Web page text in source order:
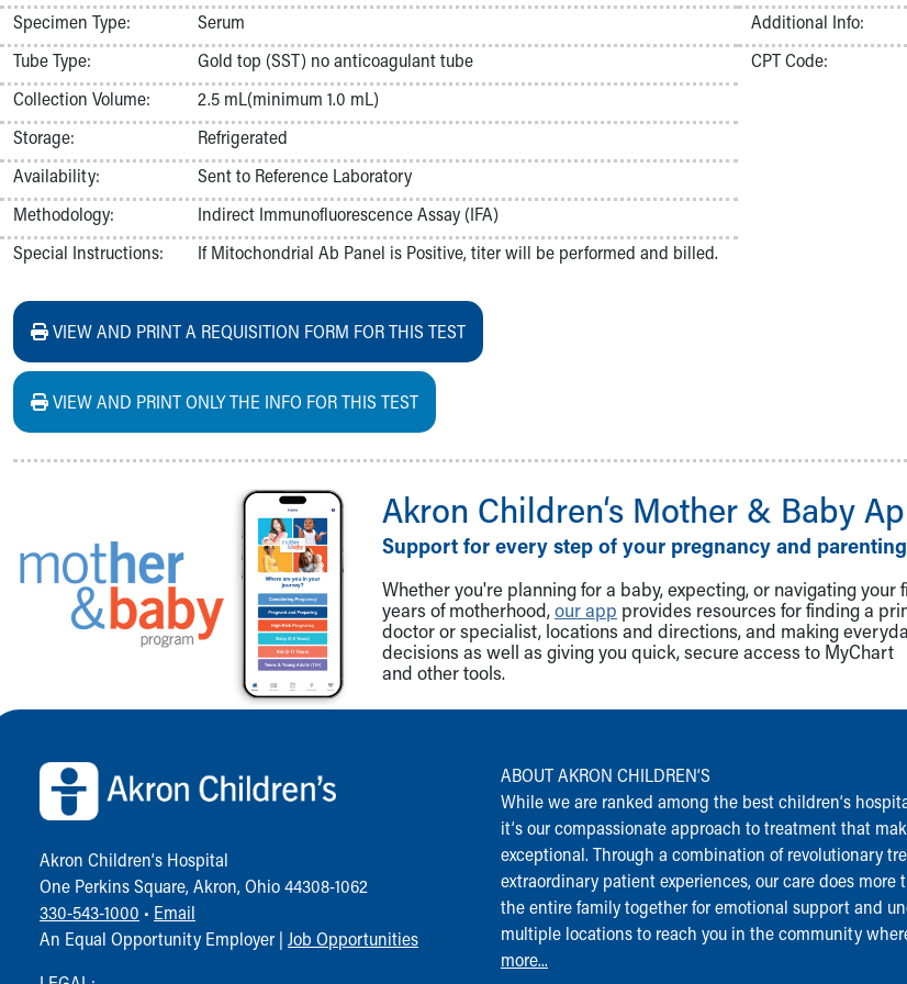
Nurses
Nursing Overview
Inpatient Virtual Nursing
Research Institute
Skip to main content
Specimen Type:
Serum
Tube Type:
Gold top (SST) no anticoagulant tube
Collection Volume:
2.5 mL(minimum 1.0 mL)
Storage:
Refrigerated
Availability:
Sent to Reference Laboratory
Methodology:
Indirect Immunofluorescence Assay (IFA)
Special Instructions:
If Mitochondrial Ab Panel is Positive, titer will be performed and billed.
Additional Info:
CPT Code:
VIEW AND PRINT A REQUISITION FORM FOR THIS TEST
VIEW AND PRINT ONLY THE INFO FOR THIS TEST
Akron Children‘s Mother & Baby
Support for every step of your pregnancy and
Whether you're planning for a baby, expecting, or navigating your
years of motherhood,our app provides resources for finding a
doctor or specialist, locations and directions, and making
decisions as well as giving you quick, secure access to MyChart
and other tools.
Back to top of page
Akron Children‘s Hospital
One Perkins Square, Akron, Ohio 44308-1062
330-543-1000 • Email
An Equal Opportunity Employer | Job Opportunities
ABOUT AKRON CHILDREN‘S
While we are ranked among the best children‘s
it‘s our compassionate approach to treatment that
exceptional. Through a combination of revolutionary
extraordinary patient experiences, our care does more
the entire family together for emotional support and
multiple locations to reach you in the community
more...